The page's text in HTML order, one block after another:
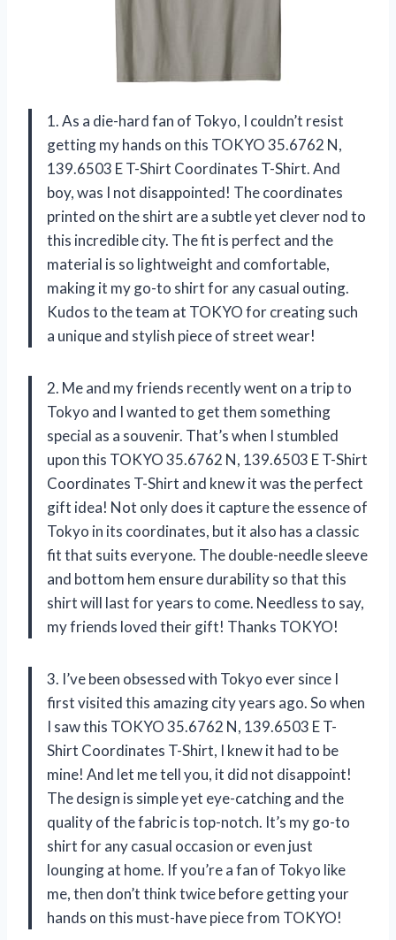
1. As a die-hard fan of Tokyo, I couldn’t resist
getting my hands on this TOKYO 35.6762 N,
139.6503 E T-Shirt Coordinates T-Shirt. And
boy, was I not disappointed! The coordinates
printed on the shirt are a subtle yet clever nod to
this incredible city. The fit is perfect and the
material is so lightweight and comfortable,
making it my go-to shirt for any casual outing.
Kudos to the team at TOKYO for creating such
a unique and stylish piece of street wear!
2. Me and my friends recently went on a trip to
Tokyo and I wanted to get them something
special as a souvenir. That’s when I stumbled
upon this TOKYO 35.6762 N, 139.6503 E T-Shirt
Coordinates T-Shirt and knew it was the perfect
gift idea! Not only does it capture the essence of
Tokyo in its coordinates, but it also has a classic
fit that suits everyone. The double-needle sleeve
and bottom hem ensure durability so that this
shirt will last for years to come. Needless to say,
my friends loved their gift! Thanks TOKYO!
3. I’ve been obsessed with Tokyo ever since I
first visited this amazing city years ago. So when
I saw this TOKYO 35.6762 N, 139.6503 E T-
Shirt Coordinates T-Shirt, I knew it had to be
mine! And let me tell you, it did not disappoint!
The design is simple yet eye-catching and the
quality of the fabric is top-notch. It’s my go-to
shirt for any casual occasion or even just
lounging at home. If you’re a fan of Tokyo like
me, then don’t think twice before getting your
hands on this must-have piece from TOKYO!